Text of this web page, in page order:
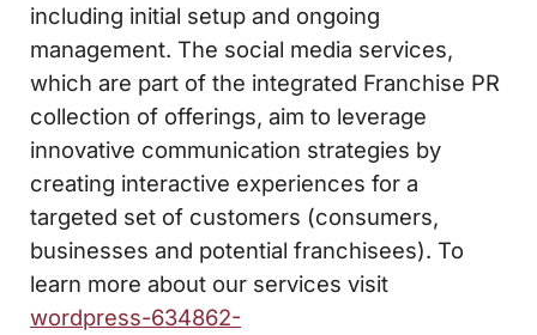
including initial setup and ongoing
management. The social media services,
which are part of the integrated Franchise PR
collection of offerings, aim to leverage
innovative communication strategies by
creating interactive experiences for a
targeted set of customers (consumers,
businesses and potential franchisees). To
learn more about our services visit
wordpress-634862-